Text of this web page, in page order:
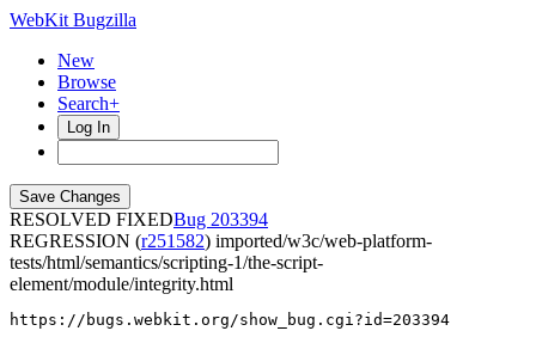
WebKit Bugzilla
New
Browse
Search+
Log In
RESOLVED FIXED
203394
REGRESSION (r251582) imported/w3c/web-platform-
tests/html/semantics/scripting-1/the-script-
element/module/integrity.html
https://bugs.webkit.org/show_bug.cgi?id=203394